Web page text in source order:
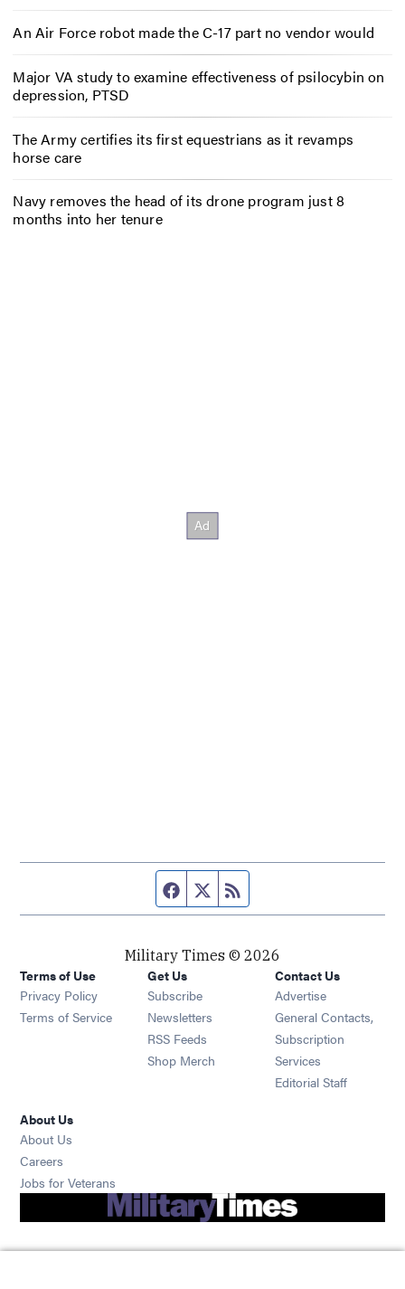
An Air Force robot made the C-17 part no vendor would
Major VA study to examine effectiveness of psilocybin on
depression, PTSD
The Army certifies its first equestrians as it revamps
horse care
Navy removes the head of its drone program just 8
months into her tenure
Facebook page
Twitter feed
Military Times © 2026
Terms of Use
Privacy Policy
Terms of Service
Get Us
Subscribe Opens in new window
Newsletters Opens in new window
RSS Feeds Opens in new window
Shop Merch Opens in new window
Contact Us
Advertise
General Contacts,
Subscription
Services
Editorial Staff
About Us
About Us
Careers
Jobs for Veterans